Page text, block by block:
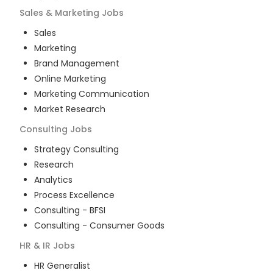
Sales & Marketing Jobs
Sales
Marketing
Brand Management
Online Marketing
Marketing Communication
Market Research
Consulting Jobs
Strategy Consulting
Research
Analytics
Process Excellence
Consulting - BFSI
Consulting - Consumer Goods
HR & IR Jobs
HR Generalist